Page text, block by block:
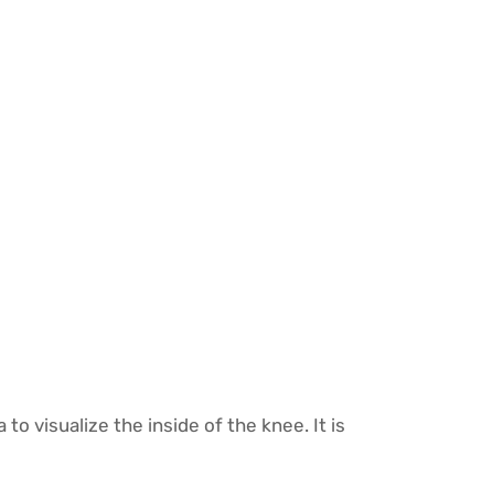
to visualize the inside of the knee. It is